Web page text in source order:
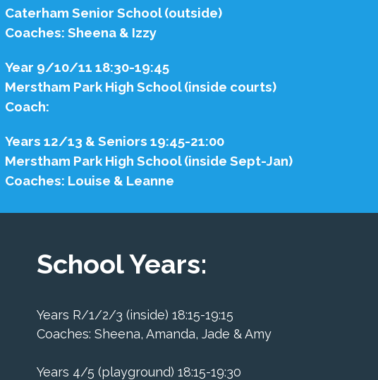
Caterham Senior School (outside)
Coaches: Sheena & Izzy
Year 9/10/11 18:30-19:45
Merstham Park High School (inside courts)
Coach:
Years 12/13 & Seniors 19:45-21:00
Merstham Park High School (inside Sept-Jan)
Coaches: Louise & Leanne
School Years:
Years R/1/2/3 (inside) 18:15-19:15
Coaches: Sheena, Amanda, Jade & Amy
Years 4/5 (playground) 18:15-19:30